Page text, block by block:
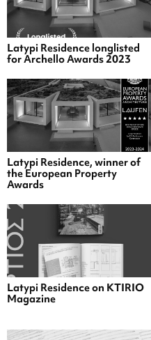
Latypi Residence longlisted
for Archello Awards 2023
Latypi Residence, winner of
the European Property
Awards
Latypi Residence on KTIRIO
Magazine